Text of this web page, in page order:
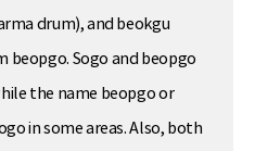
drum), and beokgu
beopgo. Sogo and beopgo
the name beopgo or
in some areas. Also, both